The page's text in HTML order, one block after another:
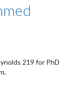
219 for PhD